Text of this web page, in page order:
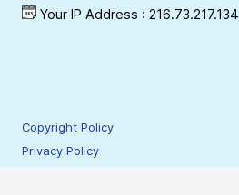
Your IP Address : 216.73.217.134
Copyright Policy
Privacy Policy